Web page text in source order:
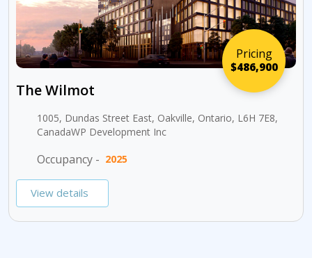
Pricing
$486,900
The Wilmot
1005, Dundas Street East, Oakville, Ontario, L6H 7E8,
CanadaWP Development Inc
Occupancy - 2025
View details